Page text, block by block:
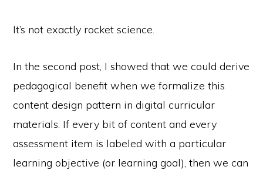
It’s not exactly rocket science.
In the second post, I showed that we could derive
pedagogical benefit when we formalize this
content design pattern in digital curricular
materials. If every bit of content and every
assessment item is labeled with a particular
learning objective (or learning goal), then we can